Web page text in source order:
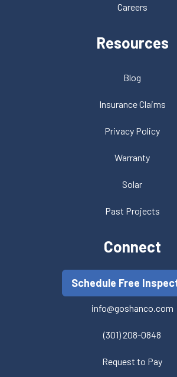
Careers
Resources
Blog
Insurance Claims
Privacy Policy
Warranty
Solar
Past Projects
Connect
Schedule Free
info@goshanco.com
(301) 208-0848
Request to Pay